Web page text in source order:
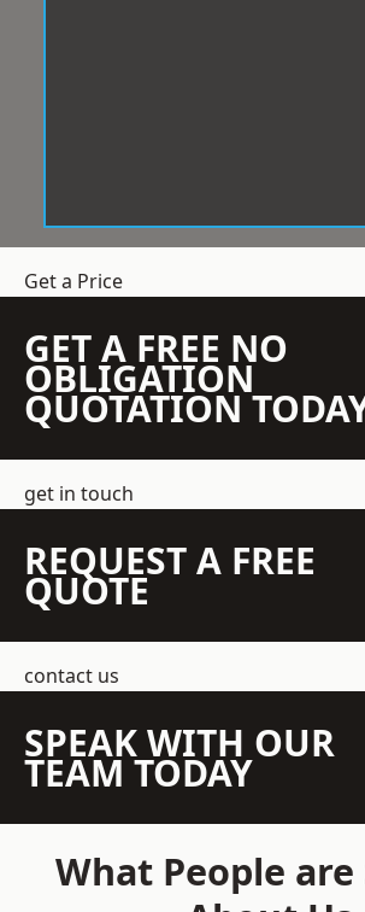
Get a Price
GET A FREE NO
OBLIGATION
QUOTATION
get in touch
REQUEST A FREE
QUOTE
contact us
SPEAK WITH OUR
TEAM TODAY
What People are